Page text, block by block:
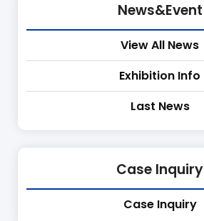
News&Event
View All News
Exhibition Info
Last News
Case Inquiry
Case Inquiry